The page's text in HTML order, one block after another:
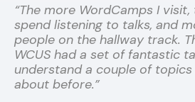
“The more WordCamps I
spend listening to talks, and
people on the hallway track.
WCUS had a set of fantastic
understand a couple of topics
about before.”